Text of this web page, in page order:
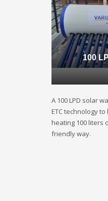
100
A 100 LPD solar
ETC technology
heating 100 liters
friendly way.